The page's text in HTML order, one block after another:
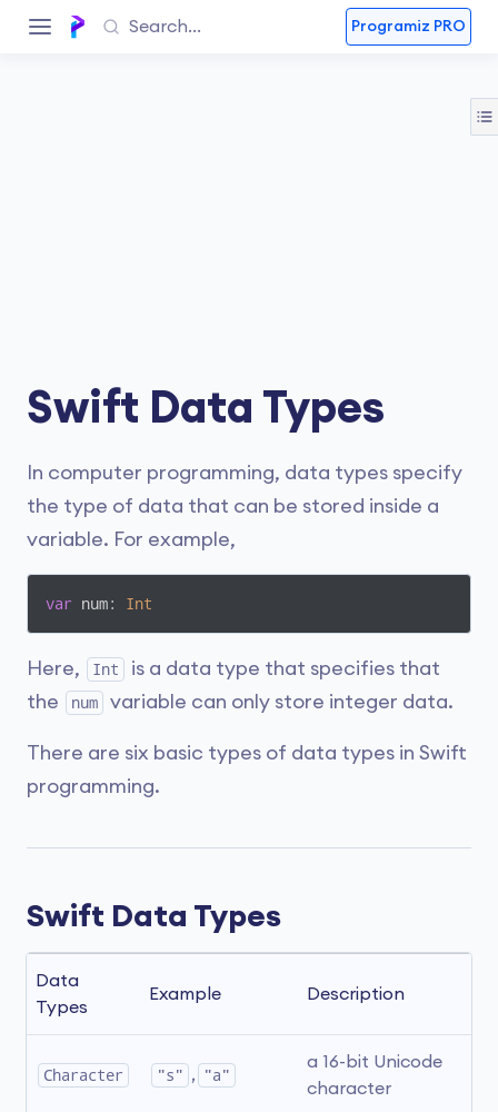
Programiz PRO
Swift Data Types
In computer programming, data types specify
the type of data that can be stored inside a
variable. For example,
var num: Int
Here, Int
is a data type that specifies that
the
num variable can only store integer data.
There are six basic types of data types in Swift
programming.
Swift Data Types
Data
Types
Example Description
Character "s" , "a"
a 16-bit Unicode
character